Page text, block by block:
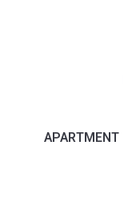
APARTMENT